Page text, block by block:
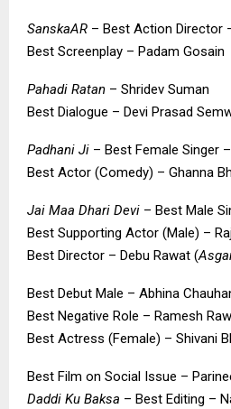
SanskaAR – Best Action Director
Best Screenplay – Padam Gosain
Pahadi Ratan – Shridev Suman
Best Dialogue – Devi Prasad
Padhani Ji – Best Female Singer
Best Actor (Comedy) – Ghanna
Jai Maa Dhari Devi – Best Male
Best Supporting Actor (Male) –
Best Director – Debu Rawat (
Best Debut Male – Abhina
Best Negative Role – Ramesh
Best Actress (Female) – Shivani
Best Film on Social Issue –
Daddi Ku Baksa – Best Editing –